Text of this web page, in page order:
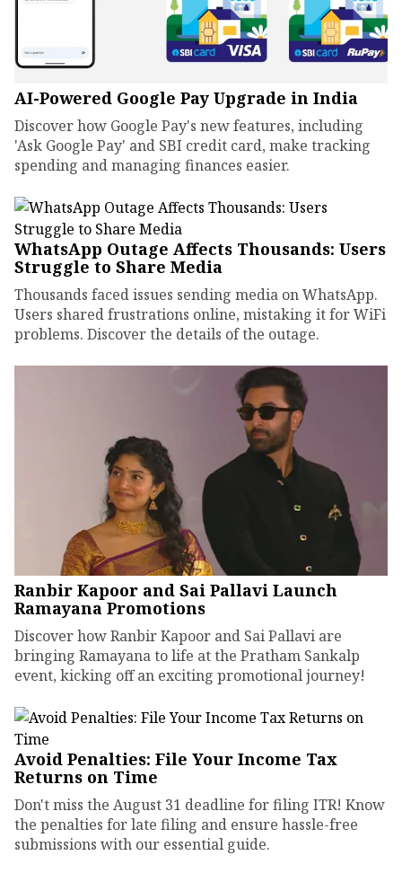
AI-Powered Google Pay Upgrade in India
Discover how Google Pay's new features, including
'Ask Google Pay' and SBI credit card, make tracking
spending and managing finances easier.
WhatsApp Outage Affects Thousands: Users
Struggle to Share Media
Thousands faced issues sending media on WhatsApp.
Users shared frustrations online, mistaking it for WiFi
problems. Discover the details of the outage.
Ranbir Kapoor and Sai Pallavi Launch
Ramayana Promotions
Discover how Ranbir Kapoor and Sai Pallavi are
bringing Ramayana to life at the Pratham Sankalp
event, kicking off an exciting promotional journey!
Avoid Penalties: File Your Income Tax
Returns on Time
Don't miss the August 31 deadline for filing ITR! Know
the penalties for late filing and ensure hassle-free
submissions with our essential guide.